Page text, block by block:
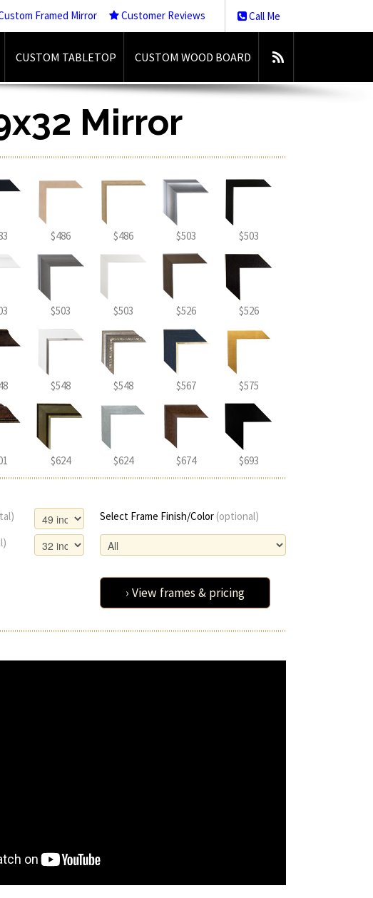
Call Me
Framed Mirror Customer Reviews
CUSTOM TABLETOP CUSTOM WOOD BOARD
Mirror
$486 $486 $503 $503
$503 $503 $526 $526
$548 $548 $567 $575
$624 $624 $674 $693
Select Frame Finish/Color (optional)
› View frames & pricing